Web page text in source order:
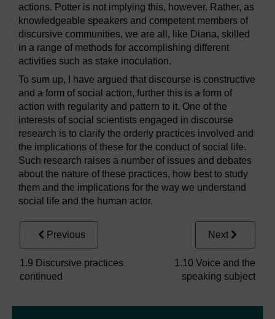
actions. Potter is not implying this, however. Rather, as
knowledgeable speakers and competent members of
discursive communities, we are all, like Diana, skilled
in a range of methods for accomplishing different
activities such as stake inoculation.
To sum up, I have argued that discourse is constructive
and a form of social action, further this is a form of
action with regularity and pattern to it. One of the
interests of social scientists engaged in discourse
research is to clarify the orderly practices involved and
the implications of these for the conduct of social life.
Such research raises a number of issues and debates
about the nature of these practices, how best to study
them and the implications for the way we understand
social life and the human actor.
Previous
1.9 Discursive practices
continued
Next
1.10 Voice and the
speaking subject